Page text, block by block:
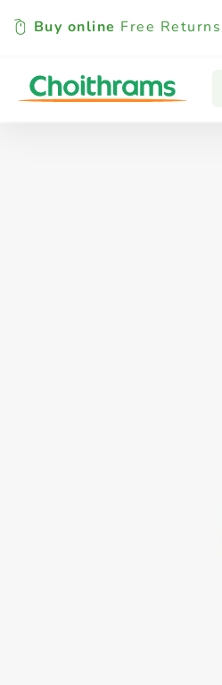
Buy online Free Returns
All Products Baby